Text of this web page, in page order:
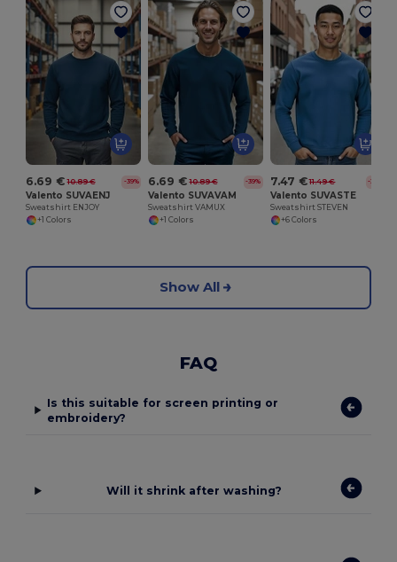
6.69 € 10.89 € -39%
Valento SUVAENJ
Sweatshirt ENJOY
+1 Colors
6.69 € 10.89 € -39%
Valento SUVAVAM
Sweatshirt VAMUX
+1 Colors
7.47 € 11.49 € -35%
Valento SUVASTE
Sweatshirt STEVEN
+6 Colors
Show All
FAQ
Is this suitable for screen printing or
embroidery?
Will it shrink after washing?